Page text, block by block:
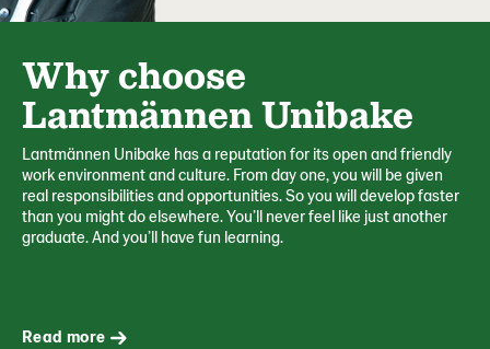
Why choose
Lantmännen Unibake
Lantmännen Unibake has a reputation for its open and friendly
work environment and culture. From day one, you will be given
real responsibilities and opportunities. So you will develop faster
than you might do elsewhere. You’ll never feel like just another
graduate. And you’ll have fun learning.
Read more